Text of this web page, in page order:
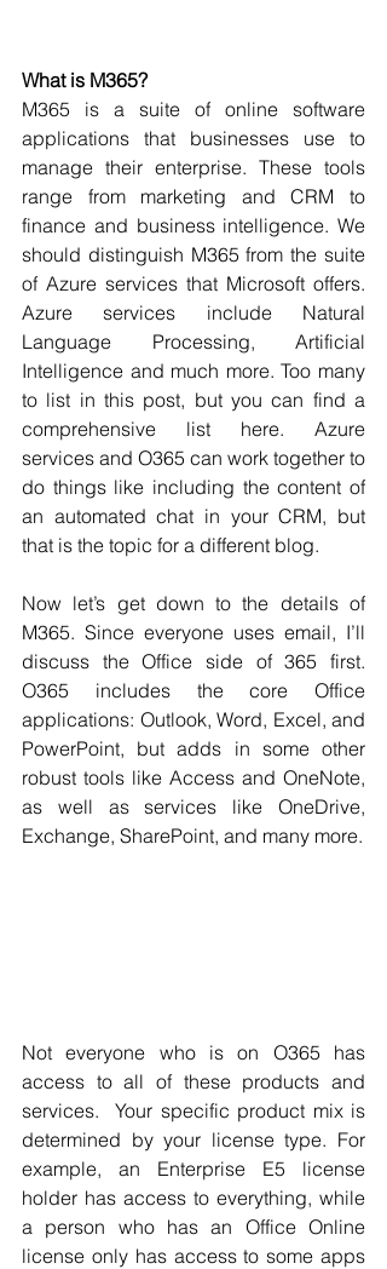
What is M365?
M365 is a suite of online software
applications that businesses use to
manage their enterprise. These tools
range from marketing and CRM to
finance and business intelligence. We
should distinguish M365 from the suite
of Azure services that Microsoft offers.
Azure services include Natural
Language Processing, Artificial
Intelligence and much more. Too many
to list in this post, but you can find a
comprehensive list here. Azure
services and O365 can work together to
do things like including the content of
an automated chat in your CRM, but
that is the topic for a different blog.
Now let’s get down to the details of
M365. Since everyone uses email, I’ll
discuss the Office side of 365 first.
O365 includes the core Office
applications: Outlook, Word, Excel, and
PowerPoint, but adds in some other
robust tools like Access and OneNote,
as well as services like OneDrive,
Exchange, SharePoint, and many more.
Not everyone who is on O365 has
access to all of these products and
services.  Your specific product mix is
determined by your license type. For
example, an Enterprise E5 license
holder has access to everything, while
a person who has an Office Online
license only has access to some apps